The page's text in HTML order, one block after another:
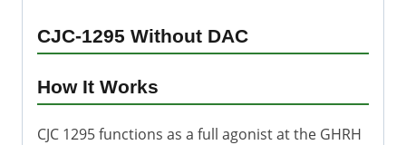
CJC-1295 Without DAC
How It Works
CJC 1295 functions as a full agonist at the GHRH